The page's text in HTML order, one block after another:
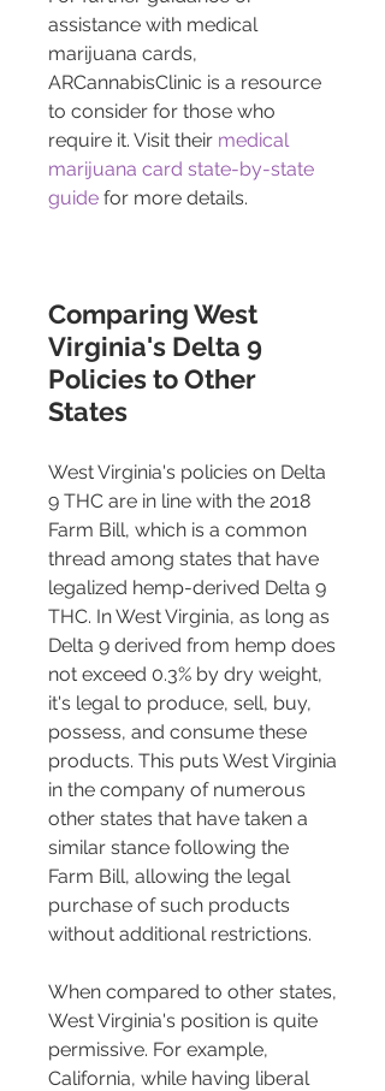
assistance with medical
marijuana cards,
ARCannabisClinic is a resource
to consider for those who
require it. Visit their medical
marijuana card state-by-state
guide for more details.
Comparing West
Virginia's Delta 9
Policies to Other
States
West Virginia's policies on Delta
9 THC are in line with the 2018
Farm Bill, which is a common
thread among states that have
legalized hemp-derived Delta 9
THC. In West Virginia, as long as
Delta 9 derived from hemp does
not exceed 0.3% by dry weight,
it's legal to produce, sell, buy,
possess, and consume these
products. This puts West Virginia
in the company of numerous
other states that have taken a
similar stance following the
Farm Bill, allowing the legal
purchase of such products
without additional restrictions.
When compared to other states,
West Virginia's position is quite
permissive. For example,
California, while having liberal